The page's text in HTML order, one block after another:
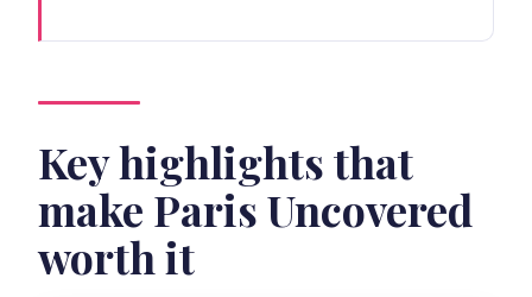
Uncovered worth it
Picking Your Neighborhood: Latin
Beyond
Latin Quarter Walking Tour: Sorbonne,
the Pantheon, and Literary Paris
Key highlights that
make Paris Uncovered
worth it